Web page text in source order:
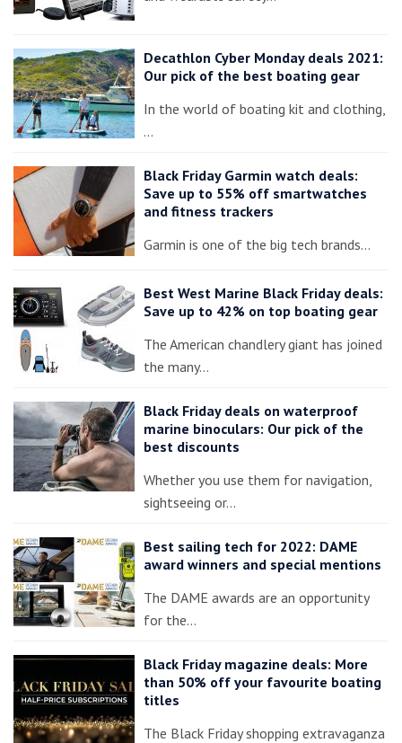
Decathlon Cyber Monday deals 2021:
Our pick of the best boating gear
In the world of boating kit and clothing,
…
Black Friday Garmin watch deals:
Save up to 55% off smartwatches
and fitness trackers
Garmin is one of the big tech brands…
Best West Marine Black Friday deals:
Save up to 42% on top boating gear
The American chandlery giant has joined
the many…
Black Friday deals on waterproof
marine binoculars: Our pick of the
best discounts
Whether you use them for navigation,
sightseeing or…
Best sailing tech for 2022: DAME
award winners and special mentions
The DAME awards are an opportunity
for the…
Black Friday magazine deals: More
than 50% off your favourite boating
titles
The Black Friday shopping extravaganza